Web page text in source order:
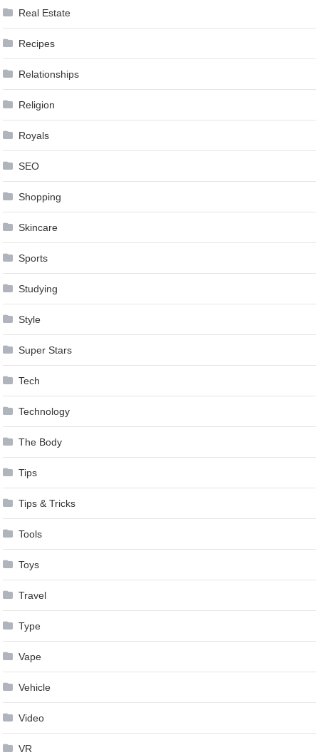
Real Estate
Recipes
Relationships
Religion
Royals
SEO
Shopping
Skincare
Sports
Studying
Style
Super Stars
Tech
Technology
The Body
Tips
Tips & Tricks
Tools
Toys
Travel
Type
Vape
Vehicle
Video
VR